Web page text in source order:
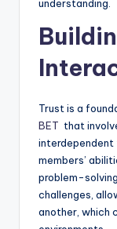
understanding.
Trust is a
BET that
interdependent
members’
problem-
challenges,
another, which